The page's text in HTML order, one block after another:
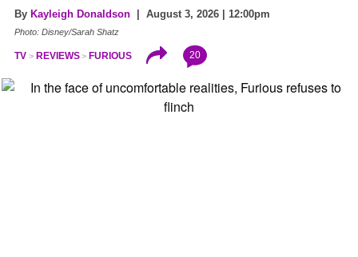
By Kayleigh Donaldson | August 3, 2026 | 12:00pm
Photo: Disney/Sarah Shatz
TV REVIEWS FURIOUS 20